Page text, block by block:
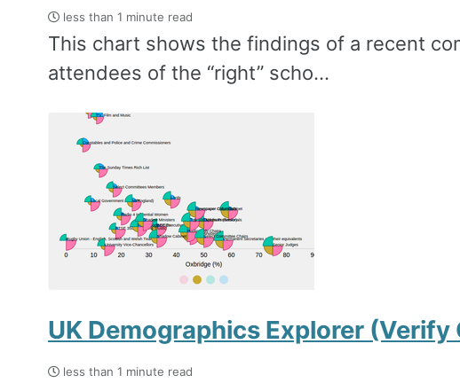
less than 1 minute read
This chart shows the findings of a recent
attendees of the ‘‘right’’ scho...
UK Demographics Explorer (Verify
less than 1 minute read